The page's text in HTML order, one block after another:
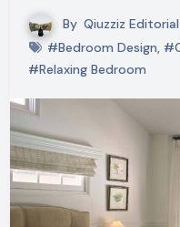
By Qiuzziz
#Bedroom Design,
#Relaxing Bedroom